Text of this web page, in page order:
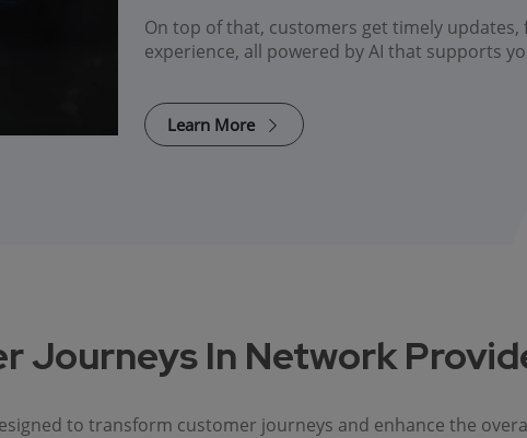
On top of that, customers get timely
experience, all powered by AI that supports
Learn More
Journeys In Network
to transform customer journeys and enhance the